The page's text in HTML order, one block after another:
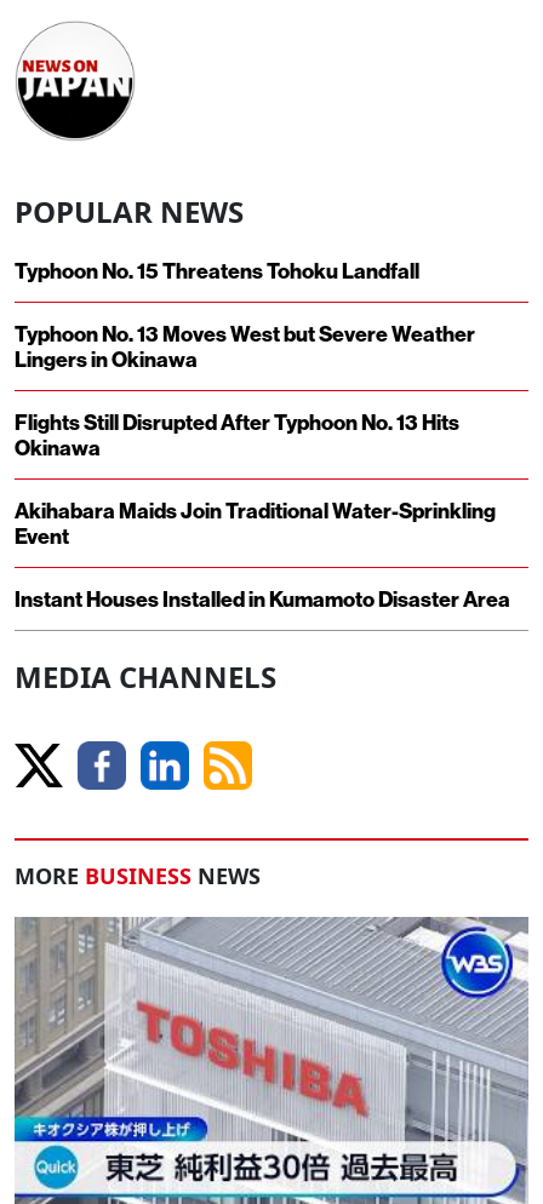
POPULAR NEWS
Typhoon No. 15 Threatens Tohoku Landfall
Typhoon No. 13 Moves West but Severe Weather
Lingers in Okinawa
Flights Still Disrupted After Typhoon No. 13 Hits
Okinawa
Akihabara Maids Join Traditional Water-Sprinkling
Event
Instant Houses Installed in Kumamoto Disaster Area
MEDIA CHANNELS
MORE BUSINESS NEWS